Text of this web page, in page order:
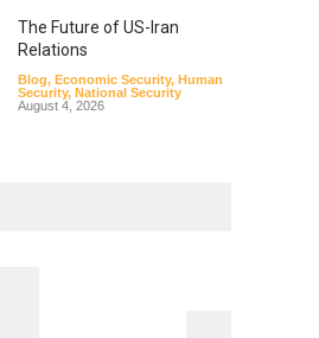
The Future of US-Iran
Relations
Blog, Economic Security, Human
Security, National Security
August 4, 2026